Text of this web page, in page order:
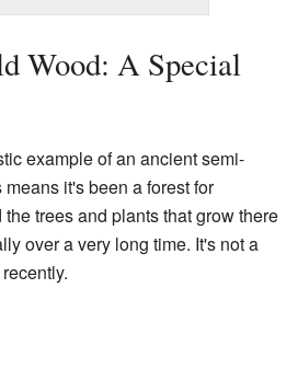
Wood: A Special
example of an ancient semi-
it's been a forest for
trees and plants that grow there
over a very long time. It's not a